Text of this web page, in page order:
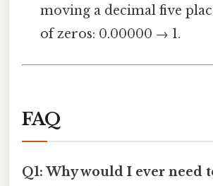
moving a decimal five
of zeros: 0.00000 → 1.
FAQ
Q1: Why would I ever need